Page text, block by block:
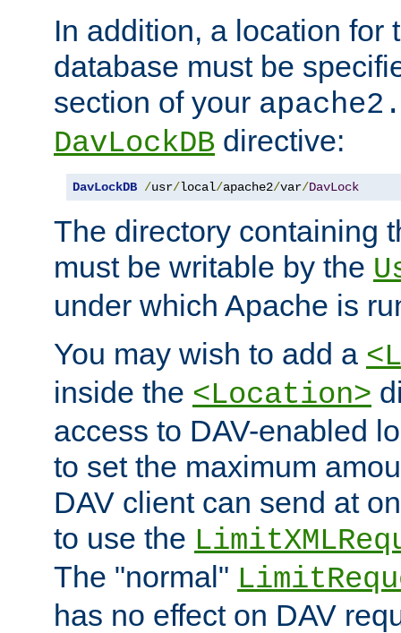
In addition, a location for
database must be
section of your
DavLockDB directive:
DavLockDB /usr/local/apache2/var/DavLock
The directory containing
must be writable by the
under which Apache is
You may wish to add a
inside the <Location>
access to DAV-enabled
to set the maximum
DAV client can send at
to use the
The "normal"
has no effect on DAV